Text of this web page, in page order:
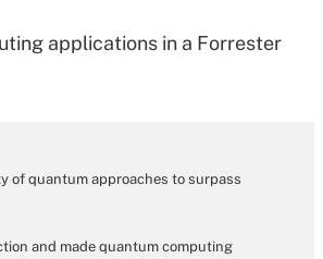
applications in a Forrester
of quantum approaches to surpass
and made quantum computing